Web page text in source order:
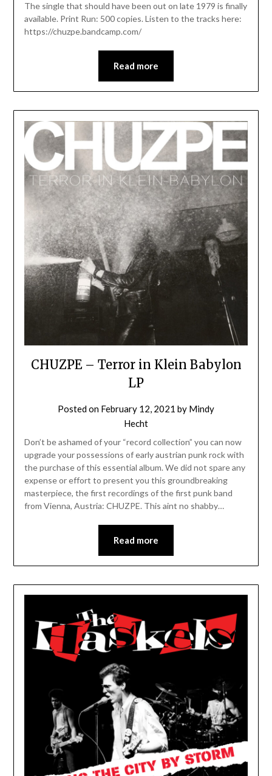
The single that should have been out on late 1979 is finally
available. Print Run: 500 copies. Listen to the tracks here:
https://chuzpe.bandcamp.com/
Read more
CHUZPE – Terror in Klein Babylon
LP
Posted on February 12, 2021 by Mindy
Hecht
Don’t be ashamed of your “record collection” you can now
upgrade your possessions of early austrian punk rock with
the purchase of this essential album. We did not spare any
expense or effort to present you this groundbreaking
masterpiece, the first recordings of the first punk band
from Vienna, Austria: CHUZPE. This aint no shabby…
Read more